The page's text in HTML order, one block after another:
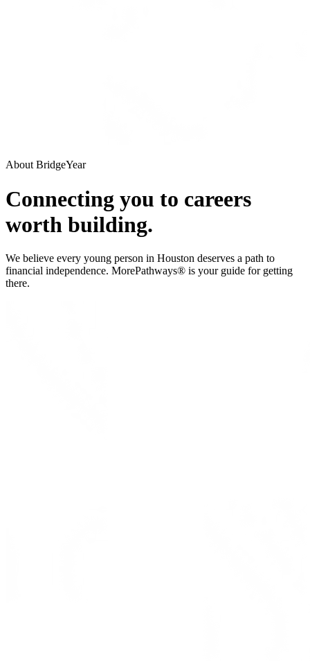
About BridgeYear
Connecting you to careers
worth building.
We believe every young person in Houston deserves a path to
financial independence. MorePathways® is your guide for getting
there.